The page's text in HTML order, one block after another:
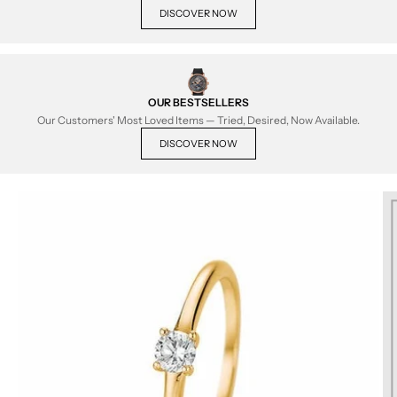
DISCOVER NOW
OUR BESTSELLERS
Our Customers' Most Loved Items — Tried, Desired, Now Available.
DISCOVER NOW